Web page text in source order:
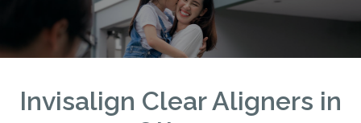
Invisalign Clear Aligners in